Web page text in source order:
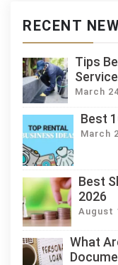
RECENT
Tips
March
Best
March
Best
2026
August
What